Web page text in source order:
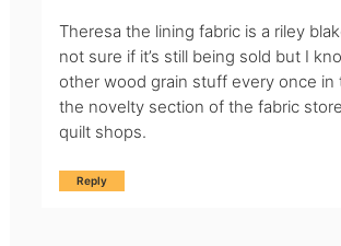
Theresa the lining fabric is a riley
not sure if it’s still being sold but I
other wood grain stuff every once in
the novelty section of the fabric
quilt shops.
Reply